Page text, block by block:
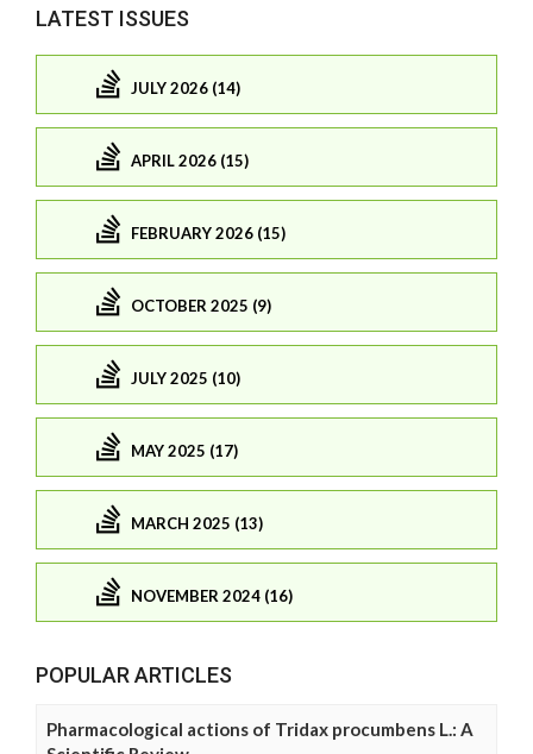
LATEST ISSUES
JULY 2026 (14)
APRIL 2026 (15)
FEBRUARY 2026 (15)
OCTOBER 2025 (9)
JULY 2025 (10)
MAY 2025 (17)
MARCH 2025 (13)
NOVEMBER 2024 (16)
POPULAR ARTICLES
Pharmacological actions of Tridax procumbens L.: A